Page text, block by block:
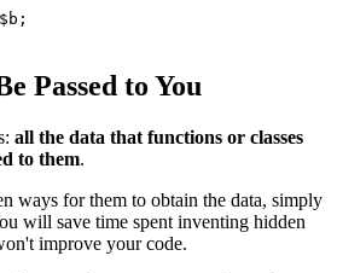
Passed to You
all the data that functions or classes
to them.
ways for them to obtain the data, simply
will save time spent inventing hidden
improve your code.